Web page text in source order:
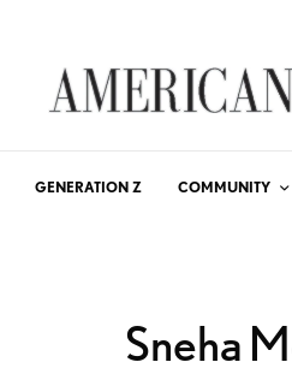
GENERATION Z COMMUNITY
Sneha